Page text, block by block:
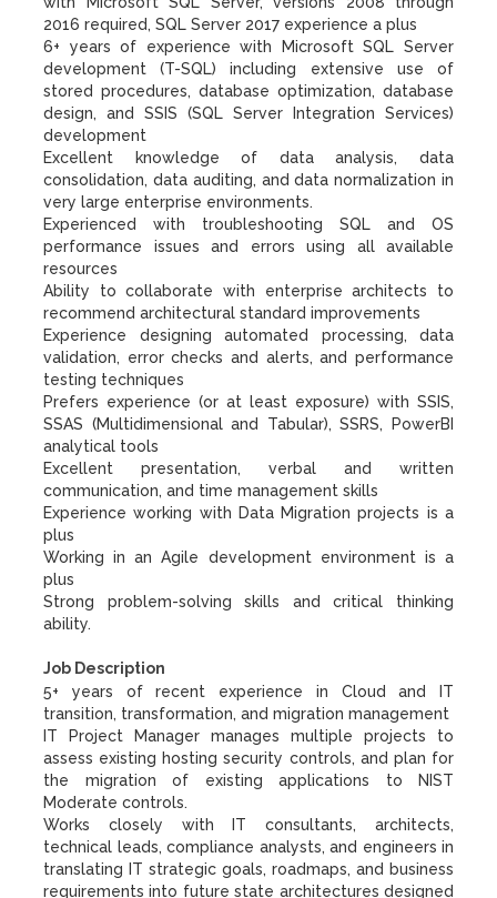
2016 required, SQL Server 2017 experience a plus
6+ years of experience with Microsoft SQL Server
development (T-SQL) including extensive use of
stored procedures, database optimization, database
design, and SSIS (SQL Server Integration Services)
development
Excellent knowledge of data analysis, data
consolidation, data auditing, and data normalization in
very large enterprise environments.
Experienced with troubleshooting SQL and OS
performance issues and errors using all available
resources
Ability to collaborate with enterprise architects to
recommend architectural standard improvements
Experience designing automated processing, data
validation, error checks and alerts, and performance
testing techniques
Prefers experience (or at least exposure) with SSIS,
SSAS (Multidimensional and Tabular), SSRS, PowerBI
analytical tools
Excellent presentation, verbal and written
communication, and time management skills
Experience working with Data Migration projects is a
plus
Working in an Agile development environment is a
plus
Strong problem-solving skills and critical thinking
ability.
Job Description
5+ years of recent experience in Cloud and IT
transition, transformation, and migration management
IT Project Manager manages multiple projects to
assess existing hosting security controls, and plan for
the migration of existing applications to NIST
Moderate controls.
Works closely with IT consultants, architects,
technical leads, compliance analysts, and engineers in
translating IT strategic goals, roadmaps, and business
requirements into future state architectures designed